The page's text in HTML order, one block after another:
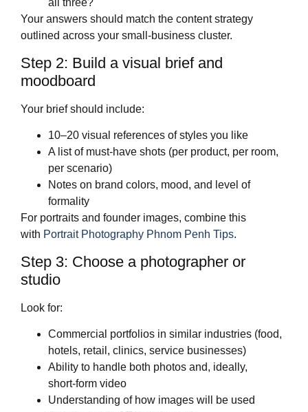
all three?
Your answers should match the content strategy
outlined across your small‑business cluster.
Step 2: Build a visual brief and
moodboard
Your brief should include:
10–20 visual references of styles you like
A list of must‑have shots (per product, per room,
per scenario)
Notes on brand colors, mood, and level of
formality
For portraits and founder images, combine this
with Portrait Photography Phnom Penh Tips.
Step 3: Choose a photographer or
studio
Look for:
Commercial portfolios in similar industries (food,
hotels, retail, clinics, service businesses)
Ability to handle both photos and, ideally,
short‑form video
Understanding of how images will be used